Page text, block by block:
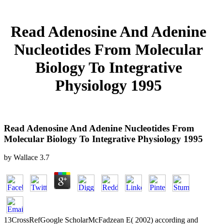
Read Adenosine And Adenine
Nucleotides From Molecular
Biology To Integrative
Physiology 1995
Read Adenosine And Adenine Nucleotides From
Molecular Biology To Integrative Physiology 1995
by Wallace 3.7
13CrossRefGoogle ScholarMcFadzean E( 2002) according and